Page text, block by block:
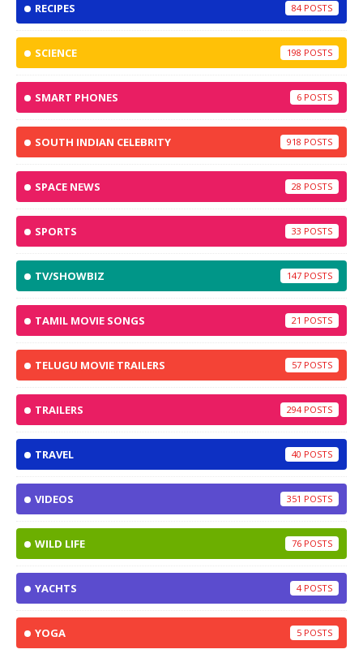
RECIPES 84
SCIENCE 198
SMART PHONES 6
SOUTH INDIAN CELEBRITY 918
SPACE NEWS 28
SPORTS 33
TV/SHOWBIZ 147
TAMIL MOVIE SONGS 21
TELUGU MOVIE TRAILERS 57
TRAILERS 294
TRAVEL 40
VIDEOS 351
WILD LIFE 76
YACHTS 4
YOGA 5